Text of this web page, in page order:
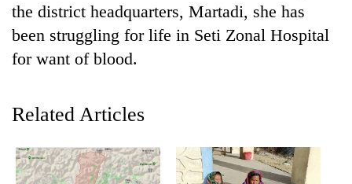
TRENDING
the district headquarters, Martadi, she has
been struggling for life in Seti Zonal Hospital
for want of blood.
Related Articles